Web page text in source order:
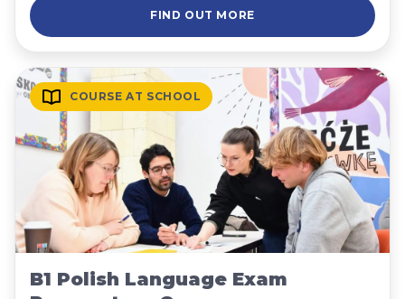
FIND OUT MORE
COURSE AT SCHOOL
B1 Polish Language Exam